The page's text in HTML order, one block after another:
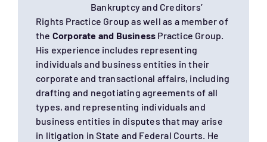
Bankruptcy and Creditors’
Rights Practice Group as well as a member of
the Corporate and Business Practice Group.
His experience includes representing
individuals and business entities in their
corporate and transactional affairs, including
drafting and negotiating agreements of all
types, and representing individuals and
business entities in disputes that may arise
in litigation in State and Federal Courts. He